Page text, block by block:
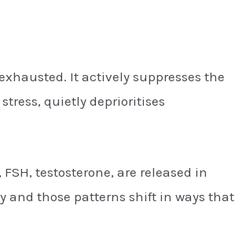
It actively suppresses the
quietly deprioritises
testosterone, are released in
and those patterns shift in ways that